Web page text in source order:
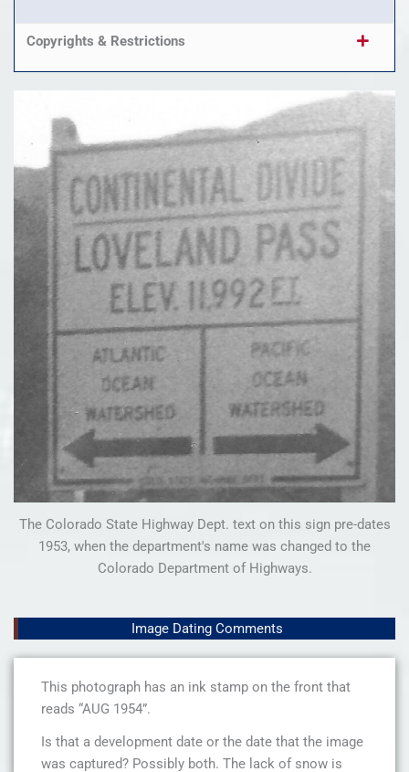
Copyrights & Restrictions
The Colorado State Highway Dept. text on this sign pre-dates
1953, when the department's name was changed to the
Colorado Department of Highways.
Image Dating Comments
This photograph has an ink stamp on the front that
reads “AUG 1954”.
Is that a development date or the date that the image
was captured? Possibly both. The lack of snow is